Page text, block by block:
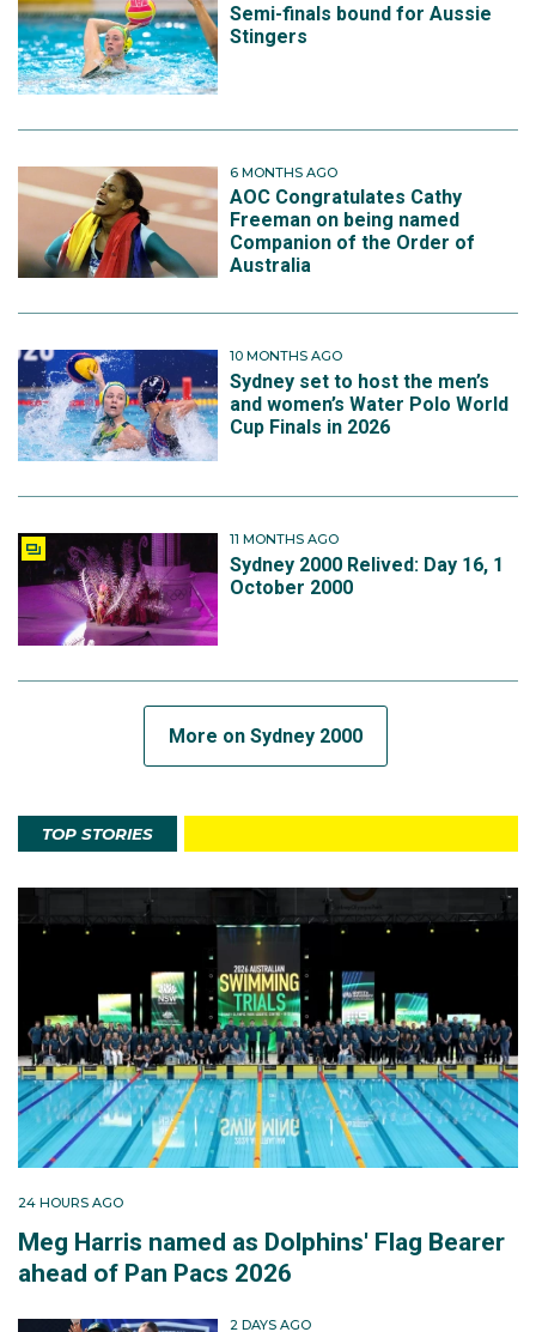
Semi-finals bound for Aussie
Stingers
6 MONTHS AGO
AOC Congratulates Cathy
Freeman on being named
Companion of the Order of
Australia
10 MONTHS AGO
Sydney set to host the men’s
and women’s Water Polo World
Cup Finals in 2026
11 MONTHS AGO
Sydney 2000 Relived: Day 16, 1
October 2000
More on Sydney 2000
TOP STORIES
24 HOURS AGO
Meg Harris named as Dolphins' Flag Bearer
ahead of Pan Pacs 2026
2 DAYS AGO